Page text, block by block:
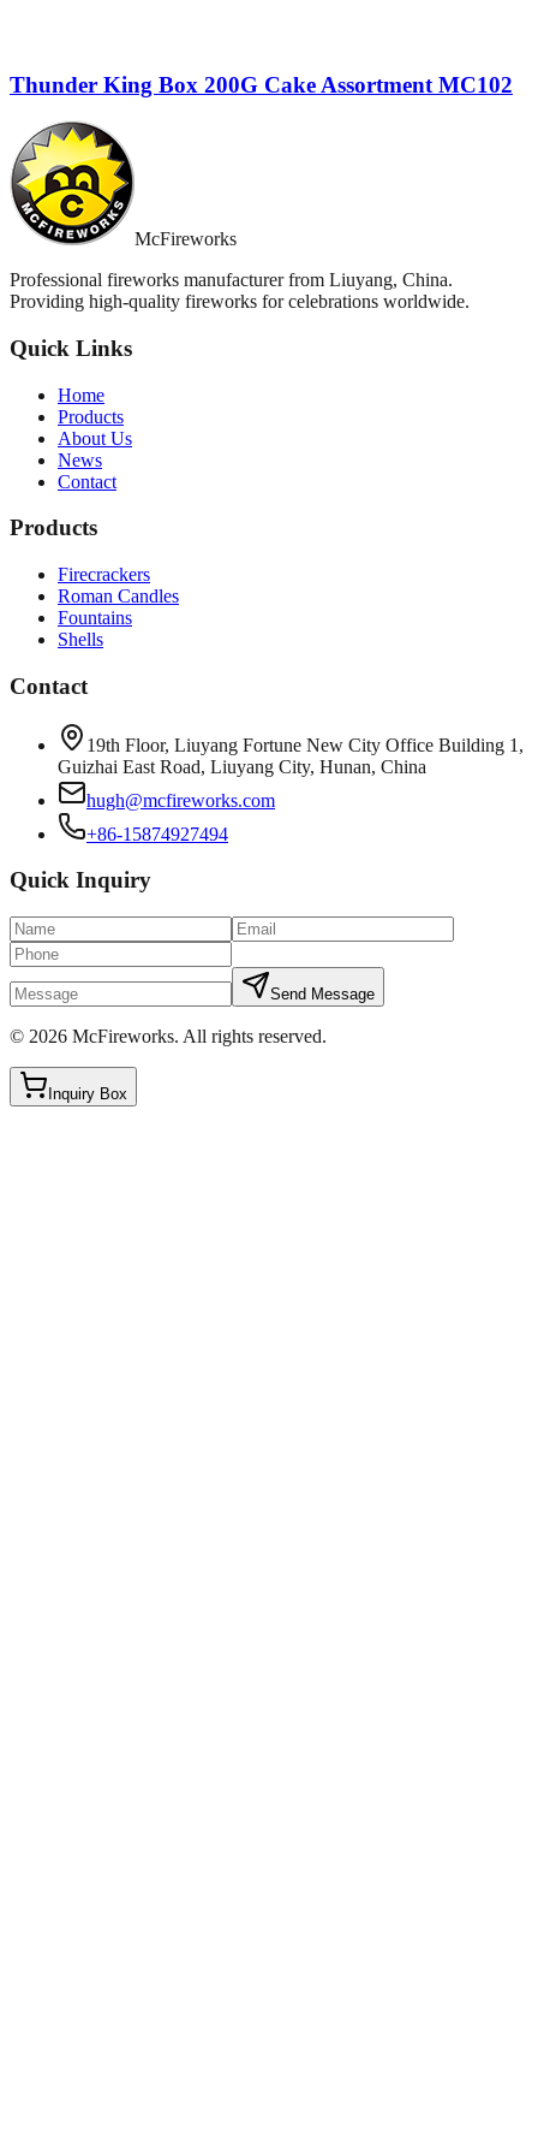
Thunder King Box 200G Cake Assortment MC102
McFireworks
Professional fireworks manufacturer from Liuyang, China.
Providing high-quality fireworks for celebrations worldwide.
Quick Links
Home
Products
About Us
News
Contact
Products
Firecrackers
Roman Candles
Fountains
Shells
Contact
19th Floor, Liuyang Fortune New City Office Building 1,
Guizhai East Road, Liuyang City, Hunan, China
hugh@mcfireworks.com
+86-15874927494
Quick Inquiry
Send Message
© 2026 McFireworks. All rights reserved.
Inquiry Box